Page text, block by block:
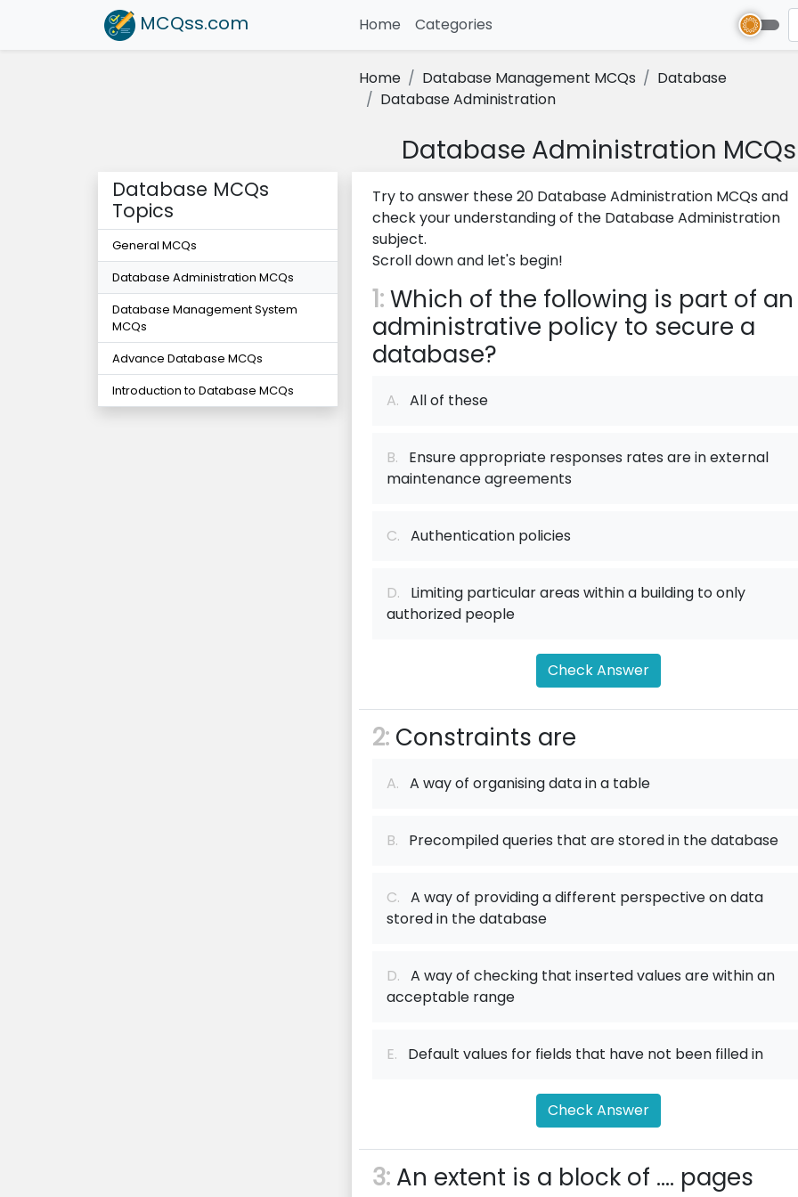
MCQss.com Home (current)
Categories
Home Database Management MCQs
Database
Database Administration
Database Administration MCQs
Database MCQs
Topics
General MCQs
Database Administration MCQs
Database Management System
MCQs
Advance Database MCQs
Introduction to Database MCQs
Try to answer these 20 Database Administration MCQs and
check your understanding of the Database Administration
subject.
Scroll down and let's begin!
1:Which of the following is part of an
administrative policy to secure a
database?
A. All of these
B. Ensure appropriate responses rates are in external
maintenance agreements
C. Authentication policies
D. Limiting particular areas within a building to only
authorized people
Check Answer
2: Constraints are
A. A way of organising data in a table
B. Precompiled queries that are stored in the database
C. A way of providing a different perspective on data
stored in the database
D. A way of checking that inserted values are within an
acceptable range
E. Default values for fields that have not been filled in
Check Answer
3: An extent is a block of .... pages